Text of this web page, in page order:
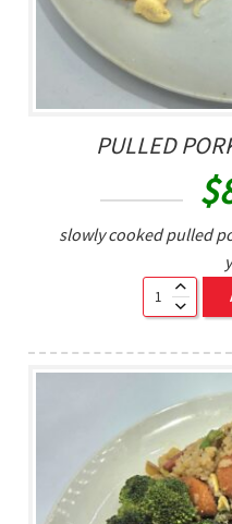
PULLED
$
slowly cooked pulled